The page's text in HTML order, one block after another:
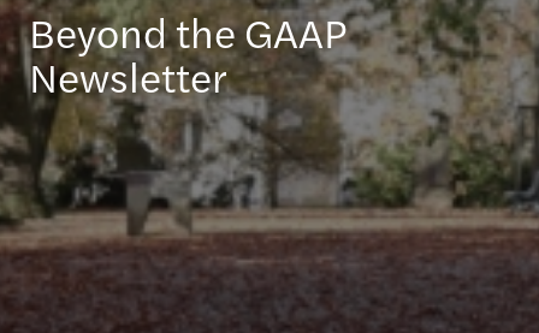
Beyond the GAAP
Newsletter